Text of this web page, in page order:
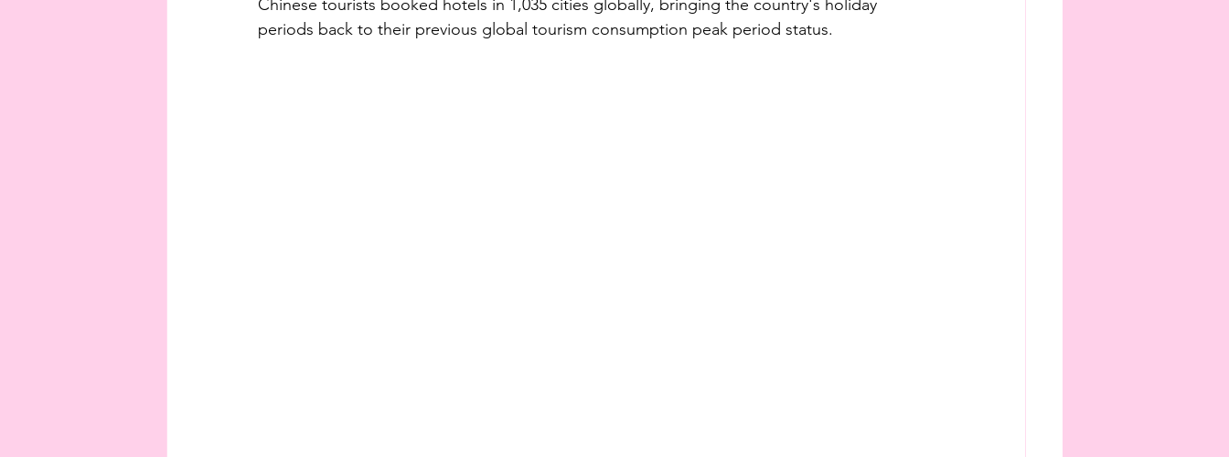
Chinese tourists booked hotels in 1,035 cities globally, bringing the country's holiday
periods back to their previous global tourism consumption peak period status.